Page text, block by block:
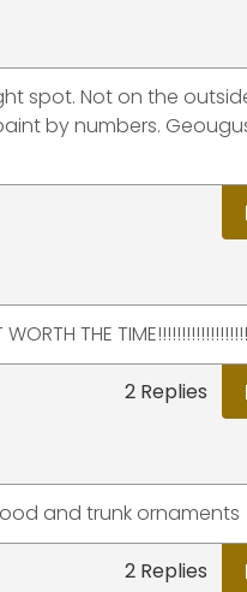
spot. Not on the
by numbers.
THE
2 Replies
and trunk ornaments
2 Replies